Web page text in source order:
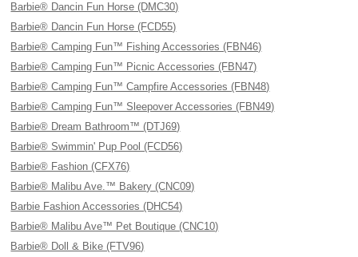
Barbie® Dancin Fun Horse (DMC30)
Barbie® Dancin Fun Horse (FCD55)
Barbie® Camping Fun™ Fishing Accessories (FBN46)
Barbie® Camping Fun™ Picnic Accessories (FBN47)
Barbie® Camping Fun™ Campfire Accessories (FBN48)
Barbie® Camping Fun™ Sleepover Accessories (FBN49)
Barbie® Dream Bathroom™ (DTJ69)
Barbie® Swimmin' Pup Pool (FCD56)
Barbie® Fashion (CFX76)
Barbie® Malibu Ave.™ Bakery (CNC09)
Barbie Fashion Accessories (DHC54)
Barbie® Malibu Ave™ Pet Boutique (CNC10)
Barbie® Doll & Bike (FTV96)